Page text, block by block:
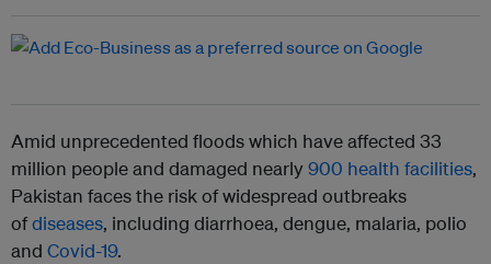
Amid unprecedented floods which have affected 33
million people and damaged nearly 900 health facilities,
Pakistan faces the risk of widespread outbreaks
ofdiseases, including diarrhoea, dengue, malaria, polio
and Covid-19.